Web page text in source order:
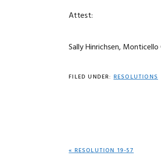
Attest:
Sally Hinrichsen, Monticello
FILED UNDER:RESOLUTIONS
PREVIOUS
« RESOLUTION 19-57